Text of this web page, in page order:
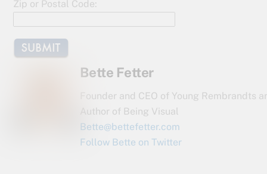
Zip or Postal Code:
Bette Fetter
Founder and CEO of Young Rembrandts
Author of Being Visual
Bette@bettefetter.com
Follow Bette on Twitter